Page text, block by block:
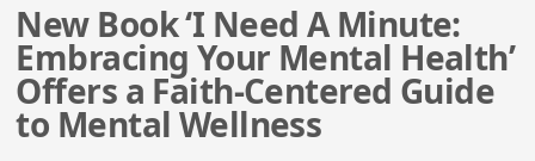
New Book ‘I Need A Minute:
Embracing Your Mental Health’
Offers a Faith-Centered Guide
to Mental Wellness